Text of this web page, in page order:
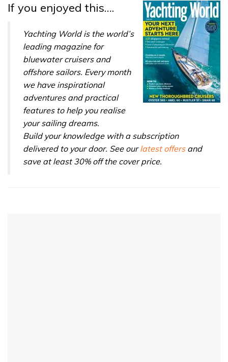
If you enjoyed this….
Yachting World is the world’s
leading magazine for
bluewater cruisers and
offshore sailors. Every month
we have inspirational
adventures and practical
features to help you realise
your sailing dreams.
Build your knowledge with a subscription
delivered to your door. See ourlatest offersand
save at least 30% off the cover price.